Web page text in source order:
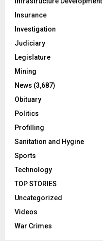
Insurance
Investigation
Judiciary
Legislature
Mining
News (3,687)
Obituary
Politics
Profilling
Sanitation and Hygine
Sports
Technology
TOP STORIES
Uncategorized
Videos
War Crimes